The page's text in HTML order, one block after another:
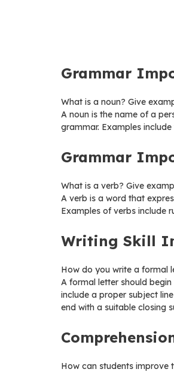
Grammar
What is a noun? Give
A noun is the name of a
grammar. Examples
Grammar
What is a verb? Give
A verb is a word that
Examples of verbs include
Writing Skill
How do you write a formal
A formal letter should
include a proper subject
end with a suitable closing
How can students improve